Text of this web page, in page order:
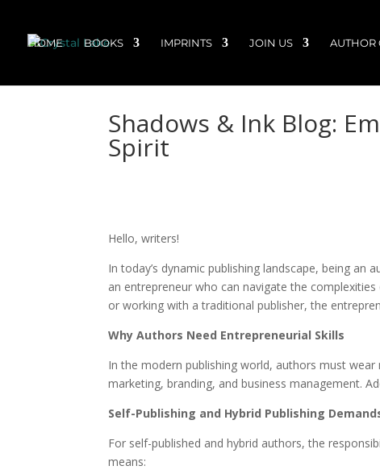
HOME BOOKS IMPRINTS JOIN US AUTHOR
Shadows & Ink Blog:
Spirit
Hello, writers!
In today’s dynamic publishing landscape, being
an entrepreneur who can navigate the
or working with a traditional publisher, the
Why Authors Need Entrepreneurial Skills
In the modern publishing world, authors must
marketing, branding, and business management.
Self-Publishing and Hybrid Publishing
For self-published and hybrid authors, the
means: